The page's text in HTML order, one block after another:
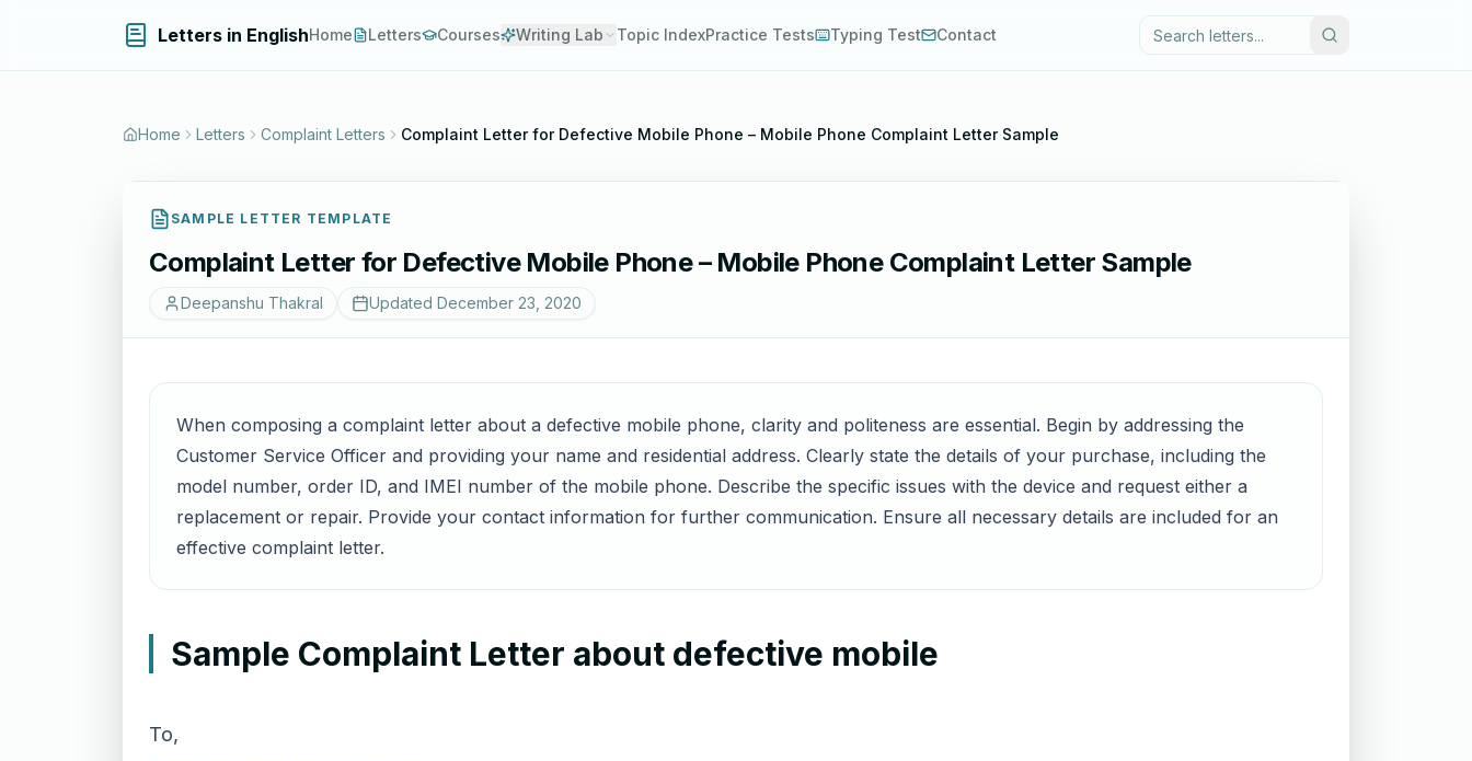
Letters in EnglishHome Letters Courses Writing Lab Topic IndexPractice Tests Typing Test Contact
Home Letters Complaint Letters Complaint Letter for Defective Mobile Phone – Mobile Phone Complaint Letter Sample
SAMPLE LETTER TEMPLATE
Complaint Letter for Defective Mobile Phone – Mobile Phone Complaint Letter Sample
Deepanshu Thakral Updated December 23, 2020
When composing a complaint letter about a defective mobile phone, clarity and politeness are essential. Begin by addressing the
Customer Service Officer and providing your name and residential address. Clearly state the details of your purchase, including the
model number, order ID, and IMEI number of the mobile phone. Describe the specific issues with the device and request either a
replacement or repair. Provide your contact information for further communication. Ensure all necessary details are included for an
effective complaint letter.
Sample Complaint Letter about defective mobile
To,